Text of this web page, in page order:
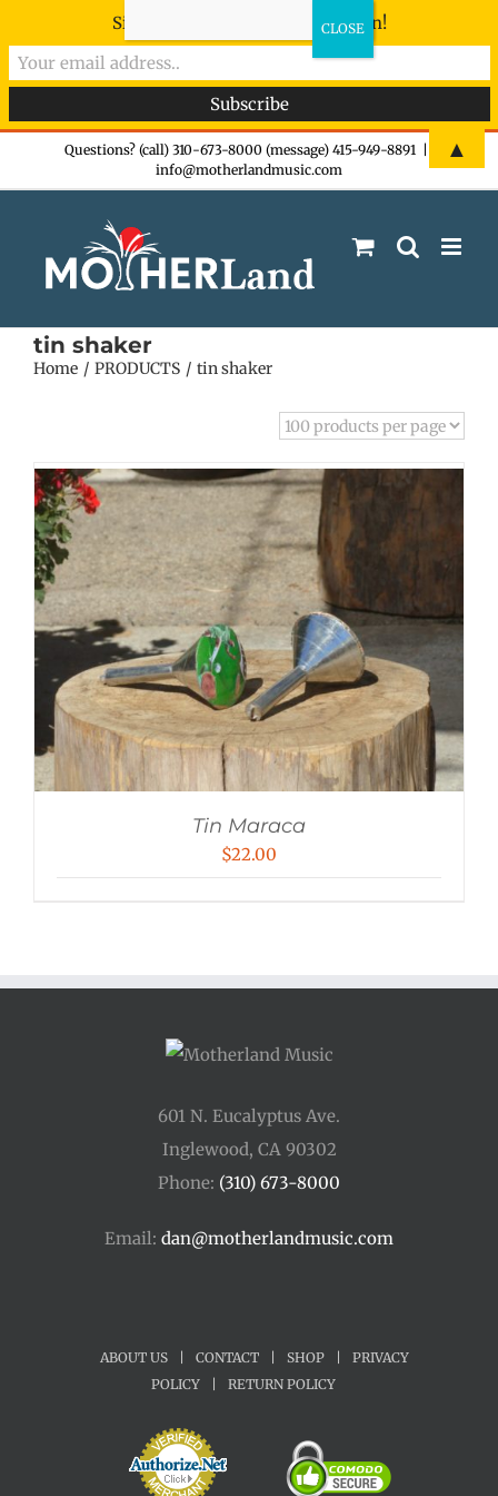
Questions? (call) 310-673-8000 (message) 415-949-8891
info@motherlandmusic.com
tin shaker
Home PRODUCTS tin shaker
Tin Maraca
$22.00
601 N. Eucalyptus Ave.
Inglewood, CA 90302
Phone: (310) 673-8000
Email: dan@motherlandmusic.com
ABOUT US CONTACT SHOP
PRIVACY
POLICY
RETURN POLICY
Sign-up now - don't miss the fun!
▲